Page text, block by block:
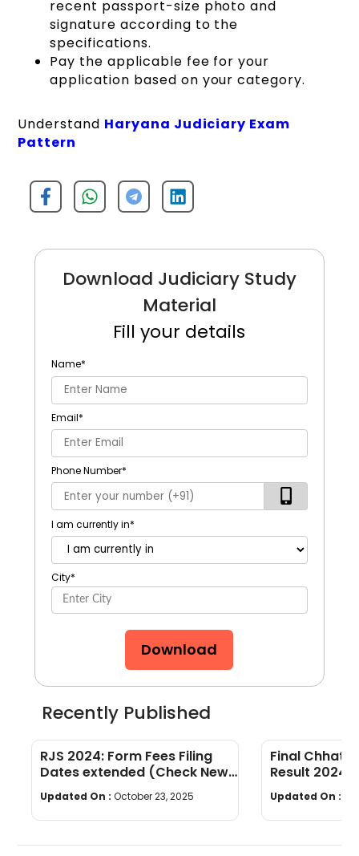
recent passport-size photo and
signature according to the
specifications.
Pay the applicable fee for your
application based on your category.
Understand Haryana Judiciary Exam
Pattern
Download Judiciary Study
Material
Fill your details
Name*
Email*
Phone Number*
I am currently in*
City*
Download
Recently Published
RJS 2024: Form Fees Filing
Dates extended (Check New
Dates)
Updated On : October 23, 2025
Final
Result 2024
Updated On :